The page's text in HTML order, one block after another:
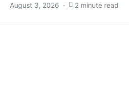
August 3, 2026 2 minute read